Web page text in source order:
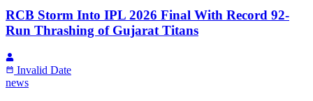
RCB Storm Into IPL 2026 Final With Record 92-
Run Thrashing of Gujarat Titans
Invalid Date
news